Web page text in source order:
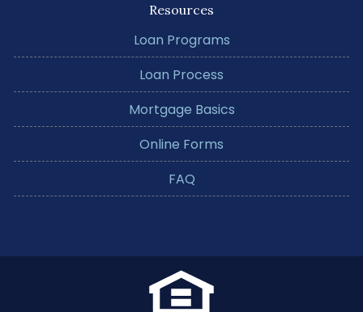
Resources
Loan Programs
Loan Process
Mortgage Basics
Online Forms
FAQ